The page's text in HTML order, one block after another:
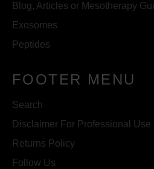
Blog, Articles or Mesotherapy
Exosomes
Peptides
FOOTER MENU
Search
Disclaimer For Professional Use
Returns Policy
Follow Us